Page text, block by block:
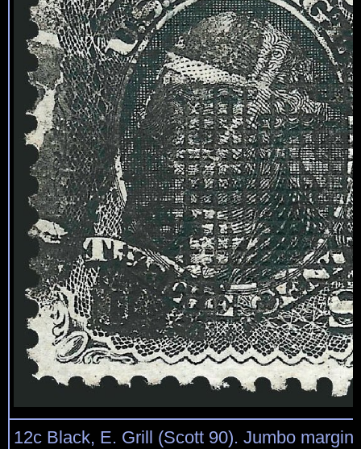
12c Black, E. Grill (Scott 90). Jumbo